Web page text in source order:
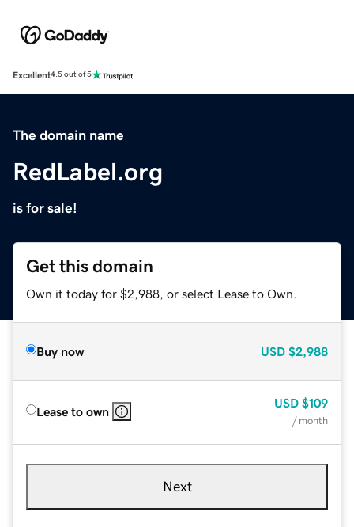
Excellent4.5 out of 5
The domain name
RedLabel.org
is for sale!
Get this domain
Own it today for $2,988, or select Lease to Own.
Buy now USD $2,988
Lease to own
USD $109
/ month
Next